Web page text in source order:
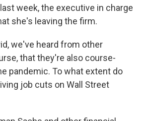
week, the executive in charge
she's leaving the firm.
we've heard from other
that they're also course-
pandemic. To what extent do
job cuts on Wall Street